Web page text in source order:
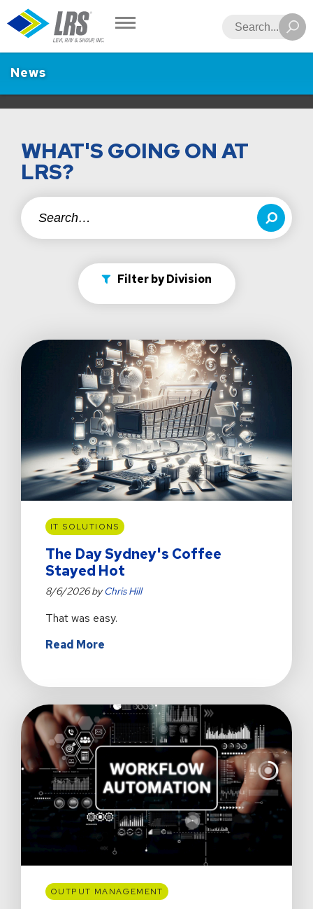
LRS Search
News
WHAT'S GOING ON AT
LRS?
Search Search
Filter by Division
IT SOLUTIONS
The Day Sydney's Coffee
Stayed Hot
8/6/2026 byChris Hill
That was easy.
Read More
Sydney's
Coffee
Stayed
Hot
OUTPUT MANAGEMENT